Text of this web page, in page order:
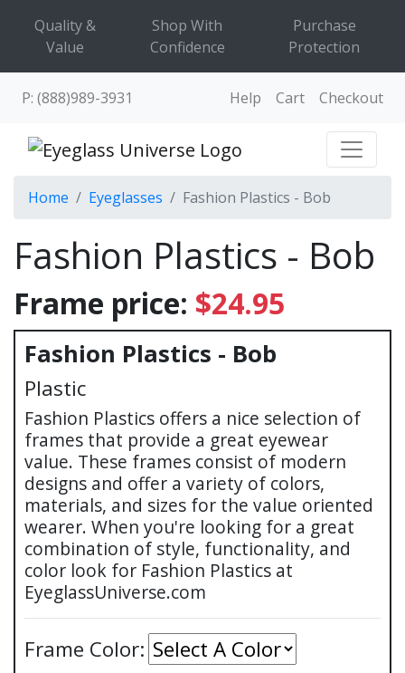
Quality &
Value
Shop With
Confidence
Purchase
Protection
P: (888)989-3931 Help Cart Checkout
Home Eyeglasses Fashion Plastics - Bob
Fashion Plastics - Bob
Frame price: $24.95
Fashion Plastics - Bob
Plastic
Fashion Plastics offers a nice selection of
frames that provide a great eyewear
value. These frames consist of modern
designs and offer a variety of colors,
materials, and sizes for the value oriented
wearer. When you're looking for a great
combination of style, functionality, and
color look for Fashion Plastics at
EyeglassUniverse.com
Frame Color: